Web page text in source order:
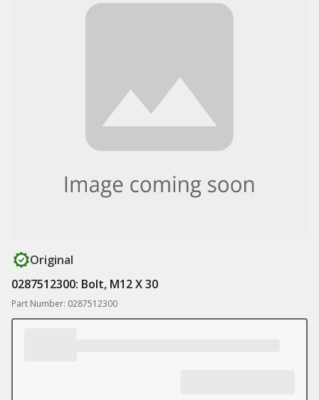
Original
0287512300: Bolt, M12 X 30
Part Number: 0287512300